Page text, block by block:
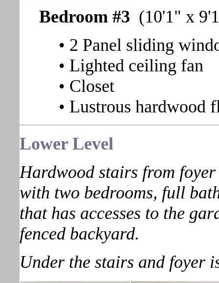
Bedroom #3 (10'1" x
• 2 Panel sliding
• Lighted ceiling fan
• Closet
• Lustrous hardwood
LowerLevel
Hardwood stairs from
with two bedrooms, full
that has accesses to the
fenced backyard.
Under the stairs and foyer